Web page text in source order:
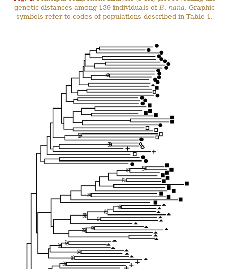
genetic distances among 139 individuals ofB. nana. Graphic
symbols refer to codes of populations described in Table 1.